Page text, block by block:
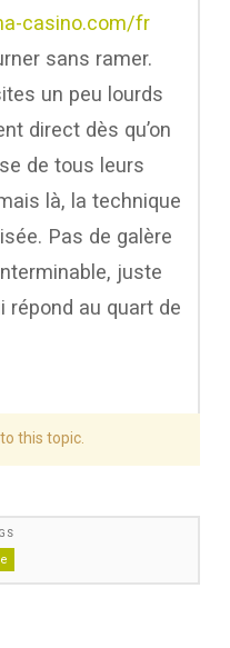
casino.com/fr
sans ramer.
un peu lourds
direct dès qu’on
de tous leurs
là, la technique
Pas de galère
juste
répond au quart de
this topic.